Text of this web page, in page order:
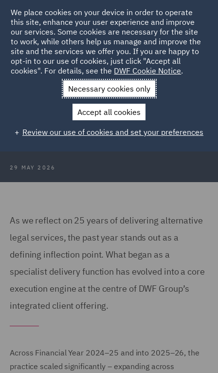
Back to Articles
News and Insights Insights
Scaling legal delivery: 25
Scaling legal delivery: 25 years on
29 MAY 2026
As we reflect on 25 years of delivering alternative
legal services, the past year stands out as a
defining inflection point. What began as a
specialist delivery function has evolved into a core
execution engine at the centre of DWF Group’s
integrated client offering.
Across Financial Year 2024–25 and into 2025–26, the
practice scaled significantly – expanding across
We place cookies on your device in order to operate
this site, enhance your user experience and improve
our services. Some cookies are necessary for the site
to work, while others help us manage and improve the
site and the services we offer you. If you are happy to
opt-in to our use of cookies, just click "Accept all
cookies". For details, see the DWF Cookie Notice.
Necessary cookies only
Accept all cookies
Review our use of cookies and set your preferences